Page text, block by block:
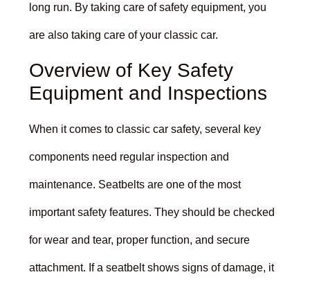
long run. By taking care of safety equipment, you
are also taking care of your classic car.
Overview of Key Safety
Equipment and Inspections
When it comes to classic car safety, several key
components need regular inspection and
maintenance. Seatbelts are one of the most
important safety features. They should be checked
for wear and tear, proper function, and secure
attachment. If a seatbelt shows signs of damage, it